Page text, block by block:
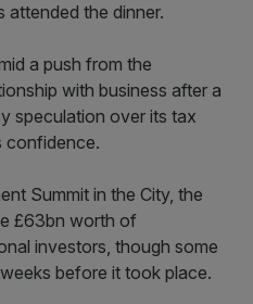
attended the dinner.
a push from the
with business after a
speculation over its tax
confidence.
Summit in the City, the
£63bn worth of
investors, though some
before it took place.